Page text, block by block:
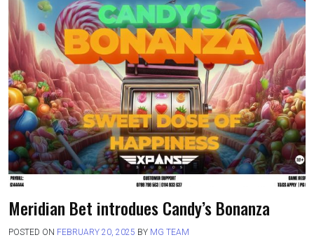
Meridian Bet introdues Candy’s Bonanza
POSTED ON FEBRUARY 20, 2025 BY MG TEAM